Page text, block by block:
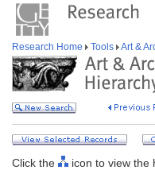
Research Home Tools Art &
Click the
icon to view the